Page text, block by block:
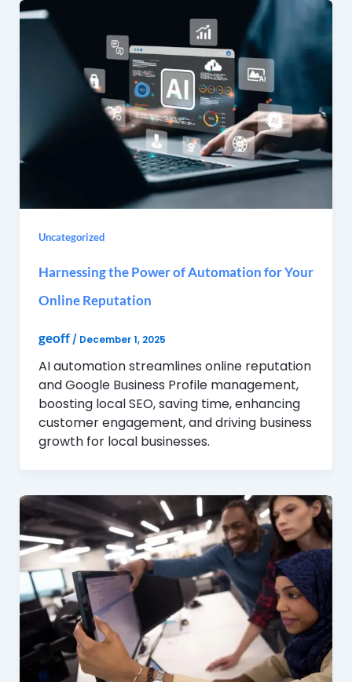
Uncategorized
Harnessing the Power of Automation for Your
Online Reputation
geoff / December 1, 2025
AI automation streamlines online reputation
and Google Business Profile management,
boosting local SEO, saving time, enhancing
customer engagement, and driving business
growth for local businesses.